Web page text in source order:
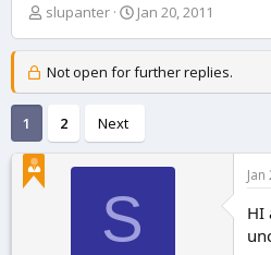
T
e
a
slupanter
S
r
t
t
e
Jan 20, 2011
Not open for further replies.
1 2 Next
S
Jan
HI